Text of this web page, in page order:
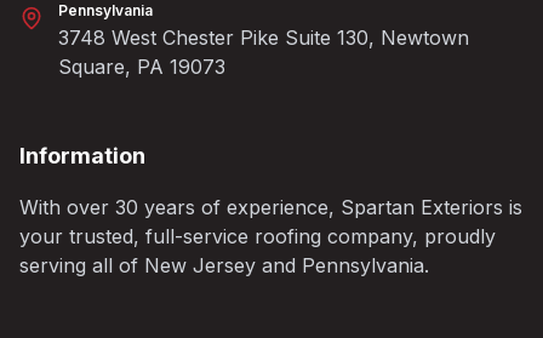
Pennsylvania
3748 West Chester Pike Suite 130, Newtown
Square, PA 19073
Information
With over 30 years of experience, Spartan Exteriors is
your trusted, full-service roofing company, proudly
serving all of New Jersey and Pennsylvania.